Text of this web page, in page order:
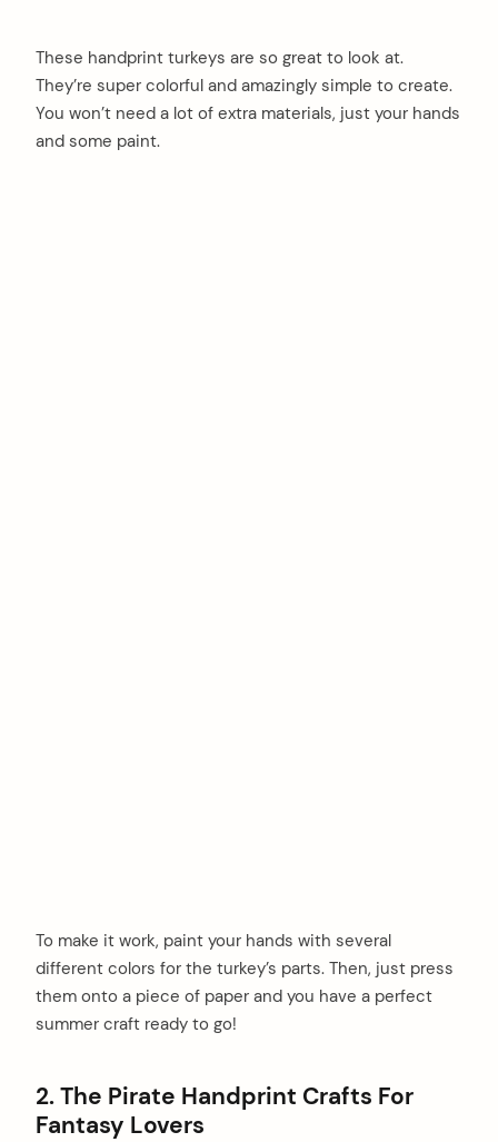
These handprint turkeys are so great to look at.
They’re super colorful and amazingly simple to create.
You won’t need a lot of extra materials, just your hands
and some paint.
To make it work, paint your hands with several
different colors for the turkey’s parts. Then, just press
them onto a piece of paper and you have a perfect
summer craft ready to go!
2. The Pirate Handprint Crafts For
Fantasy Lovers